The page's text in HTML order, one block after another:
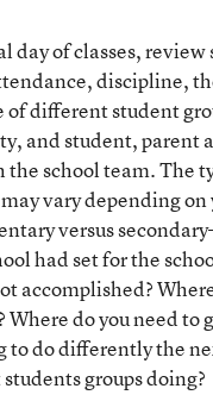
day of classes, review
discipline,
of different student
and student, parent
the school team. The
vary depending on
versus
had set for the
accomplished?
Where do you need to
to do differently the
groups doing?